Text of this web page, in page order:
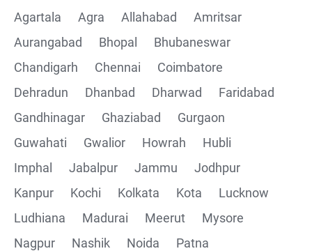
Agartala
Agra Allahabad
Amritsar
Aurangabad
Bhopal
Bhubaneswar
Chandigarh
Chennai
Coimbatore
Dehradun
Dhanbad Dharwad
Faridabad
Gandhinagar
Ghaziabad
Gurgaon
Guwahati
Gwalior Howrah
Hubli
Imphal
Jabalpur Jammu
Jodhpur
Kanpur
Kochi Kolkata Kota
Lucknow
Ludhiana
Madurai Meerut
Mysore
Nagpur
Nashik Noida
Patna